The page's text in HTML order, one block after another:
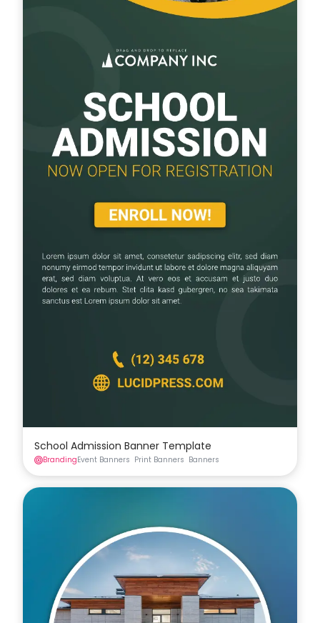
School Admission Banner Template
BrandingEvent Banners Print Banners Banners